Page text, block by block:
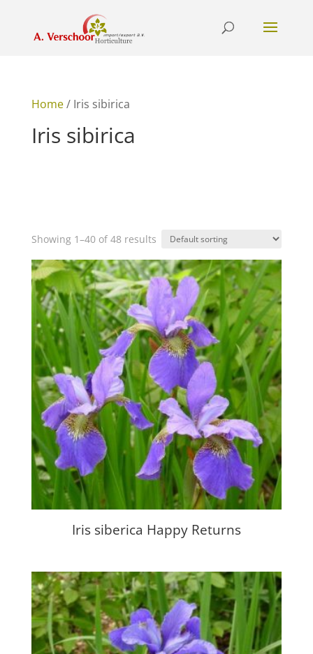
Home/ Iris sibirica
Iris sibirica
Showing 1–40 of 48 results
Iris siberica Happy Returns